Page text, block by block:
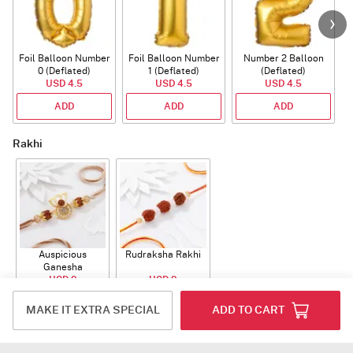
Foil Balloon Number
0 (Deflated)
USD 4.5
ADD
Foil Balloon Number
1 (Deflated)
USD 4.5
ADD
Number 2 Balloon
(Deflated)
USD 4.5
ADD
Rakhi
Auspicious
Ganesha
Rudraksha Rakhi
With CZ Stones
USD 9
Rudraksha Rakhi
USD 9
MAKE IT EXTRA SPECIAL ADD TO CART